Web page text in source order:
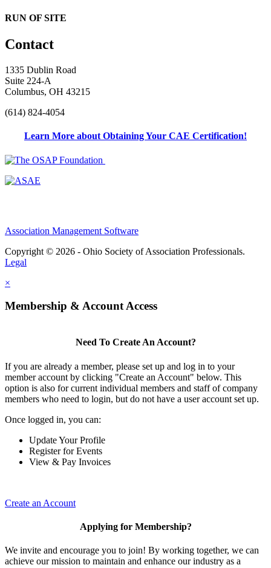
RUN OF SITE
Contact
1335 Dublin Road
Suite 224-A
Columbus, OH 43215
(614) 824-4054
Learn More about Obtaining Your CAE Certification!
Association Management Software
Copyright © 2026 - Ohio Society of Association Professionals.
Legal
×
Membership & Account Access
Need To Create An Account?
If you are already a member, please set up and log in to your
member account by clicking "Create an Account" below. This
option is also for current individual members and staff of company
members who need to login, but do not have a user account set up.
Once logged in, you can:
Update Your Profile
Register for Events
View & Pay Invoices
Create an Account
Applying for Membership?
We invite and encourage you to join! By working together, we can
achieve our mission to maintain and enhance our industry as a